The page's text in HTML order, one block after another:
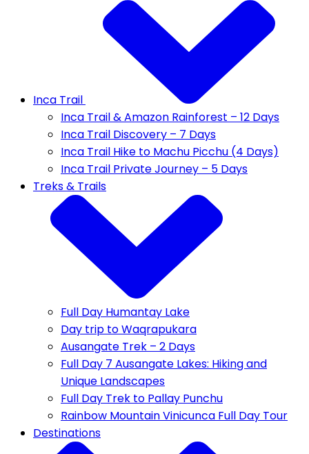
Inca Trail
Inca Trail & Amazon Rainforest – 12 Days
Inca Trail Discovery – 7 Days
Inca Trail Hike to Machu Picchu (4 Days)
Inca Trail Private Journey – 5 Days
Treks & Trails
Full Day Humantay Lake
Day trip to Waqrapukara
Ausangate Trek – 2 Days
Full Day 7 Ausangate Lakes: Hiking and
Unique Landscapes
Full Day Trek to Pallay Punchu
Rainbow Mountain Vinicunca Full Day Tour
Destinations